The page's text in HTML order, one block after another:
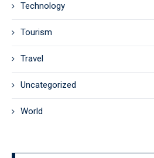
Technology
Tourism
Travel
Uncategorized
World